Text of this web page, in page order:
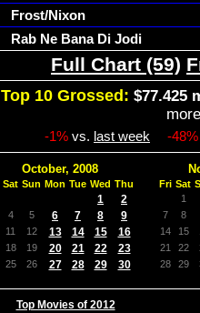
Frost/Nixon
Rab Ne Bana Di Jodi
Full Chart (59)
Top 10 Grossed: $77.425
-1% vs. last week -48%
October, 2008
Sat Sun Mon Tue Wed Thu
1 2
4 5 6 7 8 9
11 12 13 14 15 16
18 19 20 21 22 23
25 26 27 28 29 30
Fri Sat
1
7
8
14
15
21
22
28
29
Top Movies of 2012